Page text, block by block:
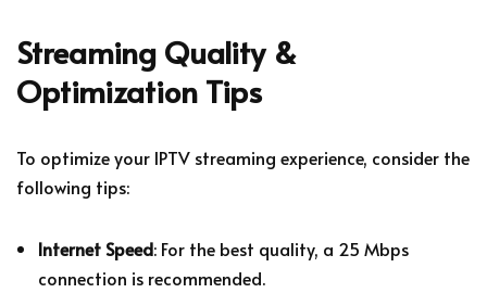
Streaming Quality &
Optimization Tips
To optimize your IPTV streaming experience, consider the
following tips:
Internet Speed: For the best quality, a 25 Mbps
connection is recommended.